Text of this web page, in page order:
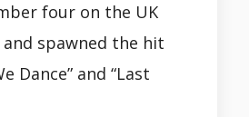
four on the UK
spawned the hit
Dance” and “Last